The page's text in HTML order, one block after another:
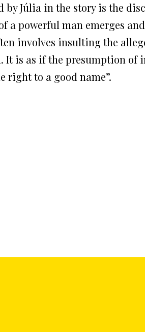
by Júlia in the story is the
a powerful man emerges
involves insulting the
is as if the presumption of
right to a good name”.